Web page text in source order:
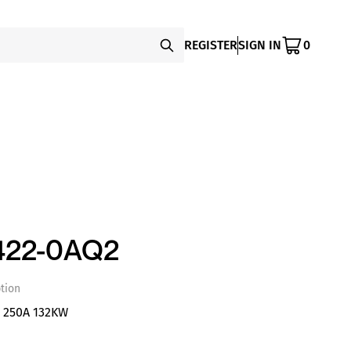
REGISTERSIGN IN 0
0AQ2
132KW